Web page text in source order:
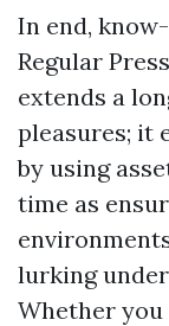
In end,
Regular
extends a
pleasures; it
by using
time as
lurking
Whether